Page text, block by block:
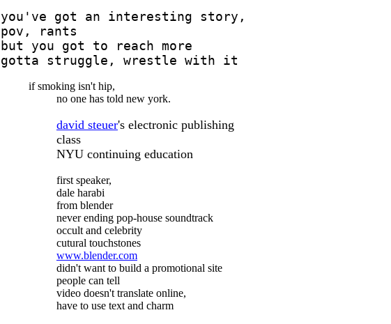
you've got an interesting story,
pov, rants
but you got to reach more
gotta struggle, wrestle with it
if smoking isn't hip,
no one has told new york.
david steuer's electronic publishing
class
NYU continuing education
first speaker,
dale harabi
from blender
never ending pop-house soundtrack
occult and celebrity
cutural touchstones
www.blender.com
didn't want to build a promotional site
people can tell
video doesn't translate online,
have to use text and charm